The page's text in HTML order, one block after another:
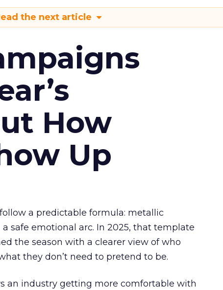
the next article
How
Up
a predictable formula: metallic
safe emotional arc. In 2025, that template
the season with a clearer view of who
they don’t need to pretend to be.
an industry getting more comfortable with